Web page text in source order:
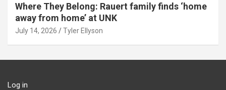
Where They Belong: Rauert family finds ‘home
away from home’ at UNK
July 14, 2026 Tyler Ellyson
Log in